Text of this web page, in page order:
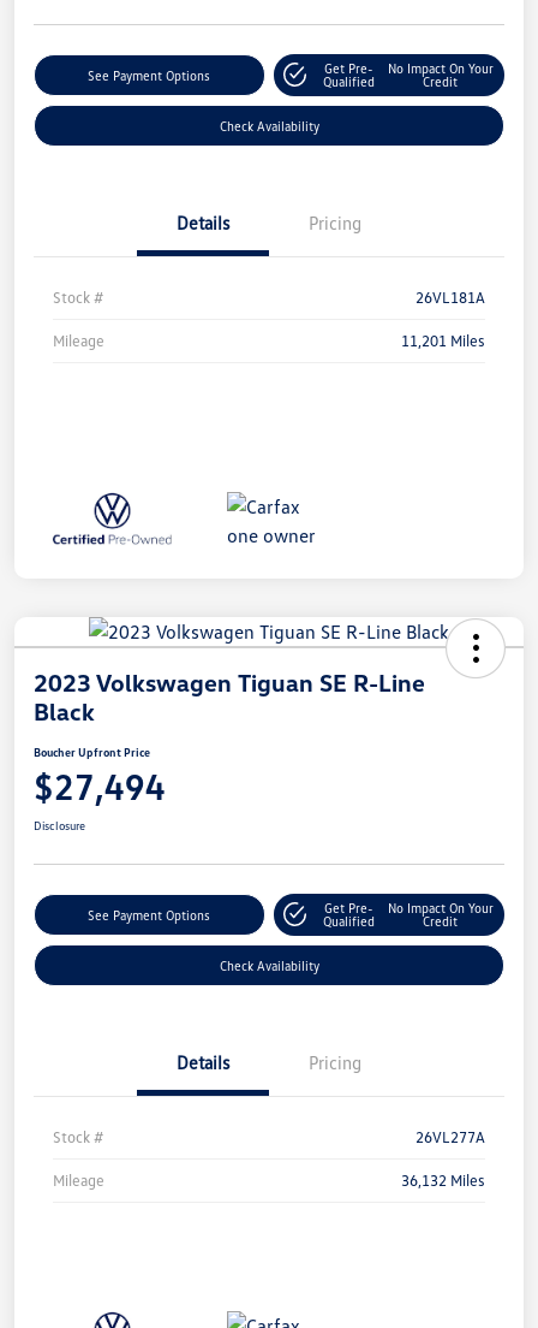
See Payment Options
Get Pre-
Qualified
No Impact On Your
Credit
Check Availability
Details Pricing
Stock # 26VL181A
Mileage 11,201 Miles
2023 Volkswagen Tiguan SE R-Line
Black
Boucher Upfront Price
$27,494
Disclosure
See Payment Options
Get Pre-
Qualified
No Impact On Your
Credit
Check Availability
Details Pricing
Stock # 26VL277A
Mileage 36,132 Miles